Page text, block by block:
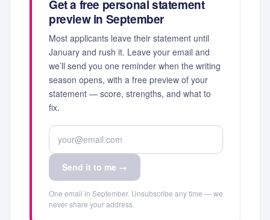
Get a free personal statement
preview in September
Most applicants leave their statement until
January and rush it. Leave your email and
we’ll send you one reminder when the writing
season opens, with a free preview of your
statement — score, strengths, and what to
fix.
Send it to me →
One email in September. Unsubscribe any time — we
never share your address.